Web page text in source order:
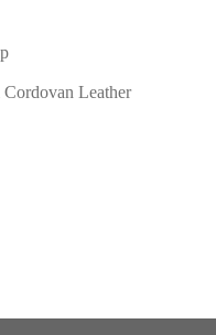
Leather